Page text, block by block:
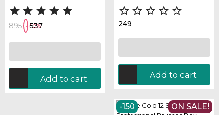
    
895 -40%
537
Add to cart
    
249
Add to cart
ON SALE!
-150